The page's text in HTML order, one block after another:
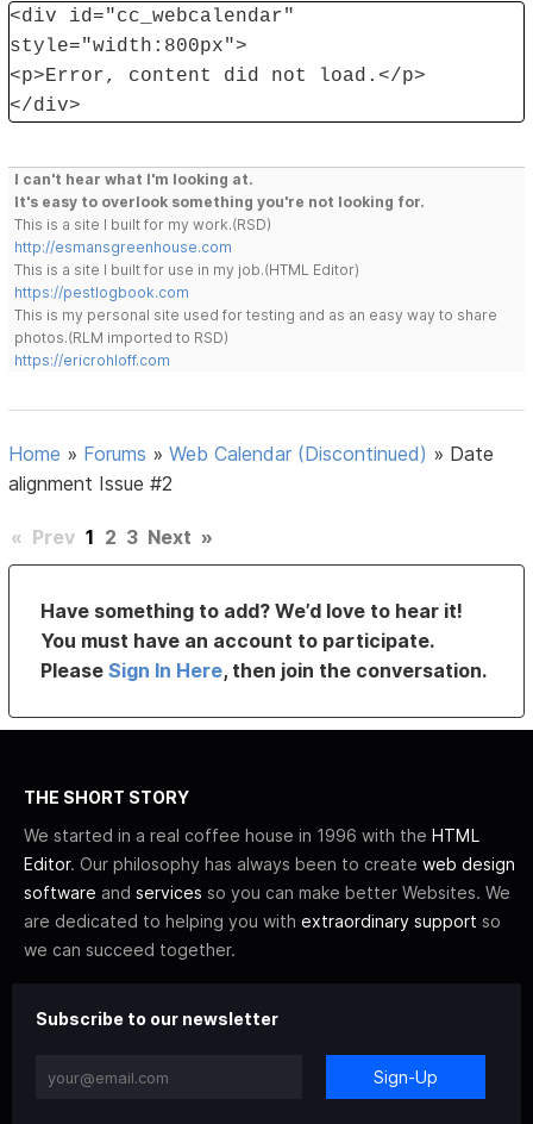
<div id="cc_webcalendar"
style="width:800px">
<p>Error, content did not load.</p>
</div>
I can't hear what I'm looking at.
It's easy to overlook something you're not looking for.
This is a site I built for my work.(RSD)
http://esmansgreenhouse.com
This is a site I built for use in my job.(HTML Editor)
https://pestlogbook.com
This is my personal site used for testing and as an easy way to share
photos.(RLM imported to RSD)
https://ericrohloff.com
Home » Forums »Web Calendar (Discontinued) » Date
alignment Issue #2
« Prev 1 2 3 Next »
Have something to add? We’d love to hear it!
You must have an account to participate.
PleaseSign In Here, then join the conversation.
THE SHORT STORY
We started in a real coffee house in 1996 with the HTML
Editor. Our philosophy has always been to create web design
software and services so you can make better Websites. We
are dedicated to helping you with extraordinary support so
we can succeed together.
Subscribe to our newsletter
Sign-Up